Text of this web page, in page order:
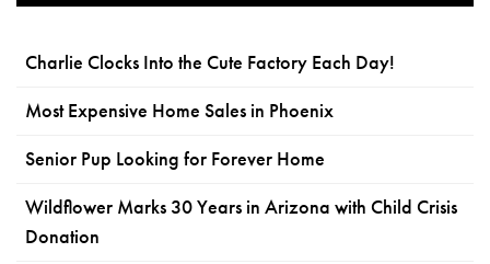
Charlie Clocks Into the Cute Factory Each Day!
Most Expensive Home Sales in Phoenix
Senior Pup Looking for Forever Home
Wildflower Marks 30 Years in Arizona with Child Crisis
Donation